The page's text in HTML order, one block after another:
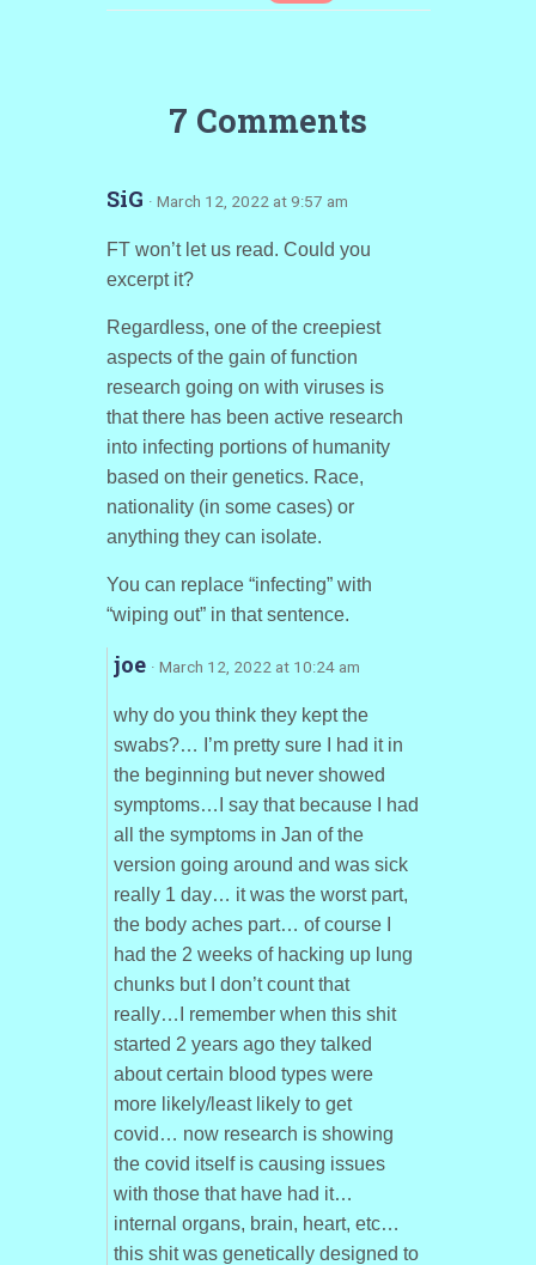
7 Comments
SiG · March 12, 2022 at 9:57 am
FT won’t let us read. Could you
excerpt it?
Regardless, one of the creepiest
aspects of the gain of function
research going on with viruses is
that there has been active research
into infecting portions of humanity
based on their genetics. Race,
nationality (in some cases) or
anything they can isolate.
You can replace “infecting” with
“wiping out” in that sentence.
joe · March 12, 2022 at 10:24 am
why do you think they kept the
swabs?… I’m pretty sure I had it in
the beginning but never showed
symptoms…I say that because I had
all the symptoms in Jan of the
version going around and was sick
really 1 day… it was the worst part,
the body aches part… of course I
had the 2 weeks of hacking up lung
chunks but I don’t count that
really…I remember when this shit
started 2 years ago they talked
about certain blood types were
more likely/least likely to get
covid… now research is showing
the covid itself is causing issues
with those that have had it…
internal organs, brain, heart, etc…
this shit was genetically designed to